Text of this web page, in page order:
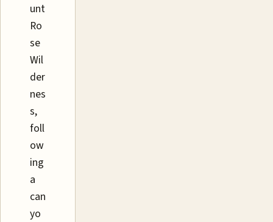
unt
Ro
se
Wil
der
nes
s,
foll
ow
ing
a
can
yo